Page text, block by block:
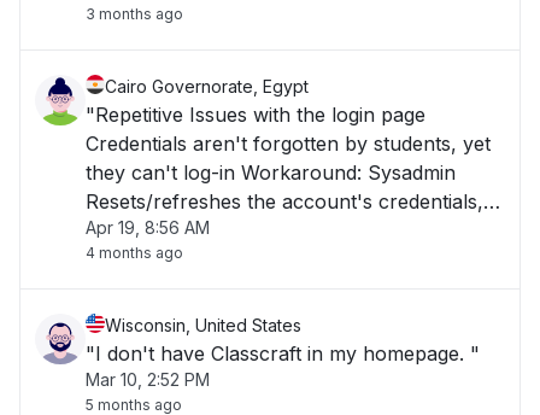
3 months ago
Cairo Governorate, Egypt
"Repetitive Issues with the login page
Credentials aren't forgotten by students, yet
they can't log-in Workaround: Sysadmin
Resets/refreshes the account's credentials,
Apr 19, 8:56 AM
4 months ago
Wisconsin, United States
"I don't have Classcraft in my homepage. "
Mar 10, 2:52 PM
5 months ago